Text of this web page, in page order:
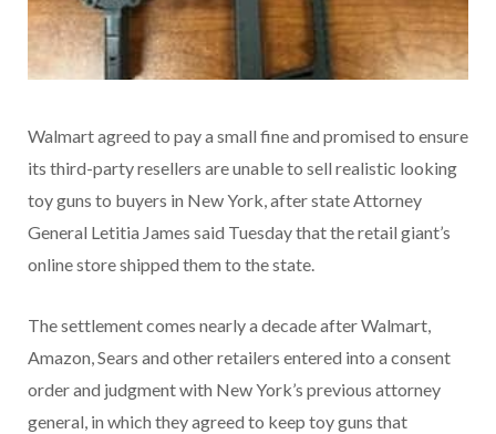
Walmart agreed to pay a small fine and promised to ensure
its third-party resellers are unable to sell realistic looking
toy guns to buyers in New York, after state Attorney
General Letitia James said Tuesday that the retail giant’s
online store shipped them to the state.
The settlement comes nearly a decade after Walmart,
Amazon, Sears and other retailers entered into a consent
order and judgment with New York’s previous attorney
general, in which they agreed to keep toy guns that